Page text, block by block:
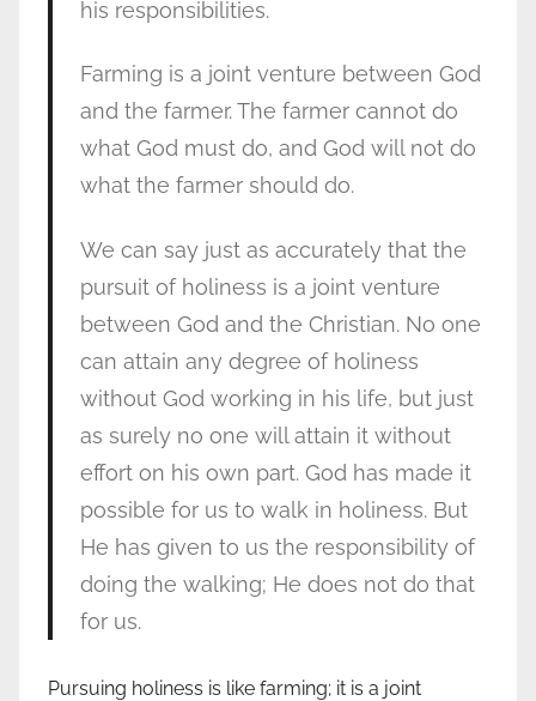
his responsibilities.
Farming is a joint venture between God
and the farmer. The farmer cannot do
what God must do, and God will not do
what the farmer should do.
We can say just as accurately that the
pursuit of holiness is a joint venture
between God and the Christian. No one
can attain any degree of holiness
without God working in his life, but just
as surely no one will attain it without
effort on his own part. God has made it
possible for us to walk in holiness. But
He has given to us the responsibility of
doing the walking; He does not do that
for us.
Pursuing holiness is like farming; it is a joint